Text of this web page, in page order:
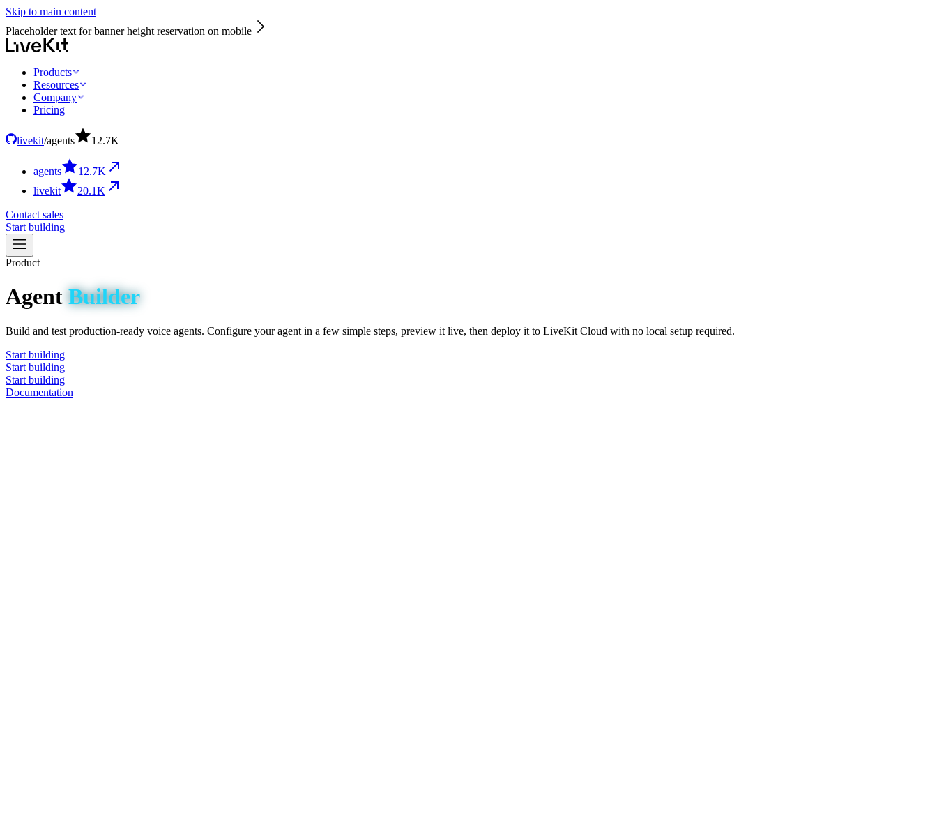
Skip to main content
Placeholder text for banner height reservation on mobile
Products
Resources
Company
Pricing
livekit/agents 12.7K
agents 12.7K
livekit
20.1K
Contact sales
Start building
Product
Agent Builder
Build and test production-ready voice agents. Configure your agent in a few simple steps, preview it live, then deploy it to LiveKit Cloud with no local setup required.
Start building
Start building
Start building
Documentation